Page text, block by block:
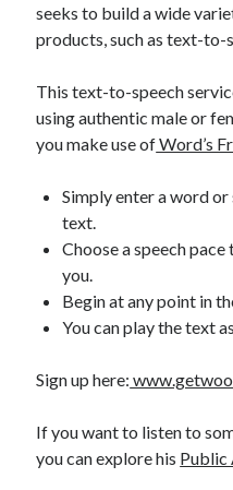
api monetization tool
b2b api marketplace
brand categorization API
Developers
free categorization API
free website categorization API
monetization of an
realistic voices
text to speech
website categorization
seeks to build a wide
products, such as text-to-
This text-to-speech
using authentic male or
you make use ofWord’s
Simply enter a word
text.
Choose a speech
you.
Begin at any point in
You can play the text
Sign up here:
If you want to listen to
you can explore his Public